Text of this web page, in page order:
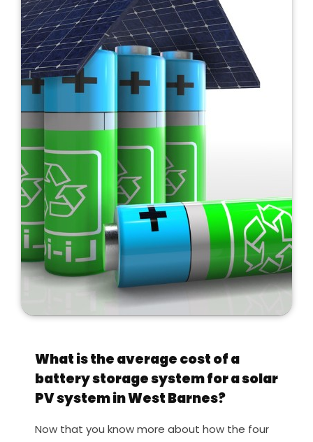
What is the average cost of a
battery storage system for a solar
PV system in West Barnes?
Now that you know more about how the four